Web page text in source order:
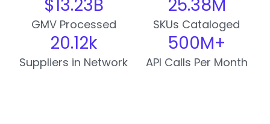
GMV Processed
$13.26B
SKUs Cataloged
25.38M
Suppliers in Network
20.13k
API Calls Per Month
500M+